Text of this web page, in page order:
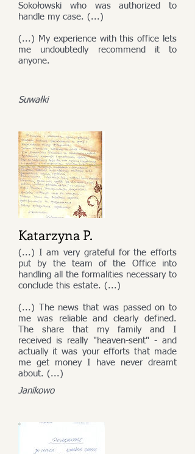
Sokołowski who was authorized to
handle my case. (...)
(...) My experience with this office lets
me undoubtedly recommend it to
anyone.
Suwałki
Katarzyna P.
(...) I am very grateful for the efforts
put by the team of the Office into
handling all the formalities necessary to
conclude this estate. (...)
(...) The news that was passed on to
me was reliable and clearly defined.
The share that my family and I
received is really "heaven-sent" - and
actually it was your efforts that made
me get money I have never dreamt
about. (...)
Janikowo